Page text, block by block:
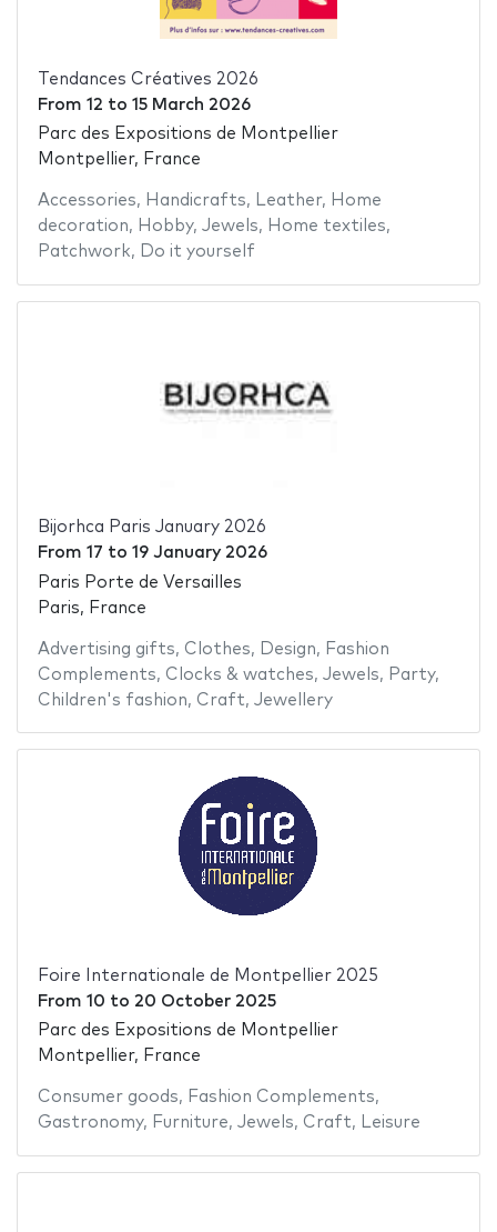
Tendances Créatives 2026
From 12 to 15 March 2026
Parc des Expositions de Montpellier
Montpellier, France
Accessories, Handicrafts, Leather, Home
decoration, Hobby, Jewels, Home textiles,
Patchwork, Do it yourself
Bijorhca Paris January 2026
From 17 to 19 January 2026
Paris Porte de Versailles
Paris, France
Advertising gifts, Clothes, Design, Fashion
Complements, Clocks & watches, Jewels, Party,
Children's fashion, Craft, Jewellery
Foire Internationale de Montpellier 2025
From 10 to 20 October 2025
Parc des Expositions de Montpellier
Montpellier, France
Consumer goods, Fashion Complements,
Gastronomy, Furniture, Jewels, Craft, Leisure